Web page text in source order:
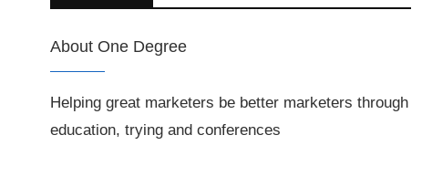
About One Degree
Helping great marketers be better marketers through
education, trying and conferences